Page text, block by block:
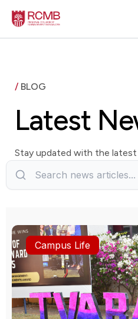
/ BLOG
Latest
Stay updated with the
Campus Life